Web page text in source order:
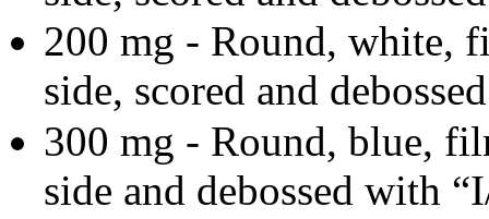
200 mg - Round, white,
side, scored and
300 mg - Round, blue,
side and debossed with